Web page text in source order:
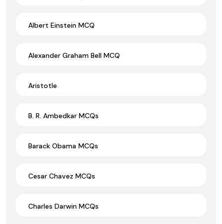
Albert Einstein MCQ
Alexander Graham Bell MCQ
Aristotle
B. R. Ambedkar MCQs
Barack Obama MCQs
Cesar Chavez MCQs
Charles Darwin MCQs